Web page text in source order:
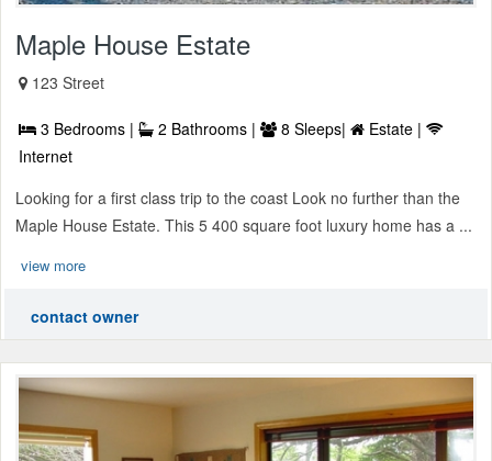
Maple House Estate
123 Street
3 Bedrooms | 2 Bathrooms | 8 Sleeps|
Estate |
Internet
Looking for a first class trip to the coast Look no further than the
Maple House Estate. This 5 400 square foot luxury home has a ...
view more
contact owner